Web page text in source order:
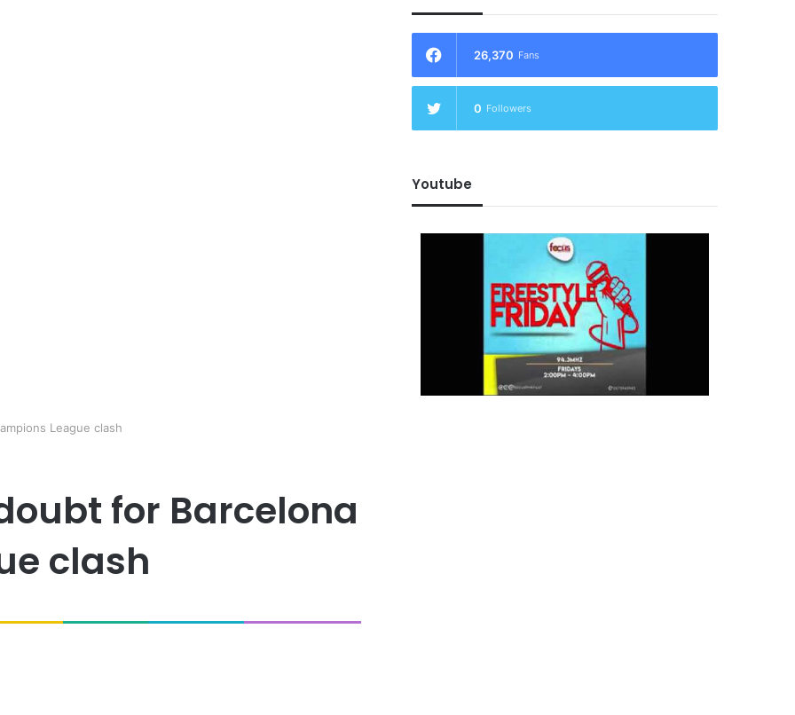
League clash
for Barcelona
clash
26,370 Fans
0 Followers
Youtube